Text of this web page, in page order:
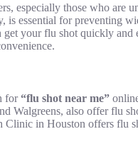
especially those who are
essential for preventing
get your flu shot quickly
for“flu shot near me”
Walgreens, also offer flu
in Houston offers flu